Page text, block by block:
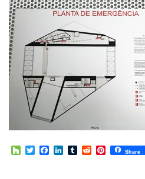
HouzzTwitterFacebook
LinkedIn
TumblrRedditPinterest
Share